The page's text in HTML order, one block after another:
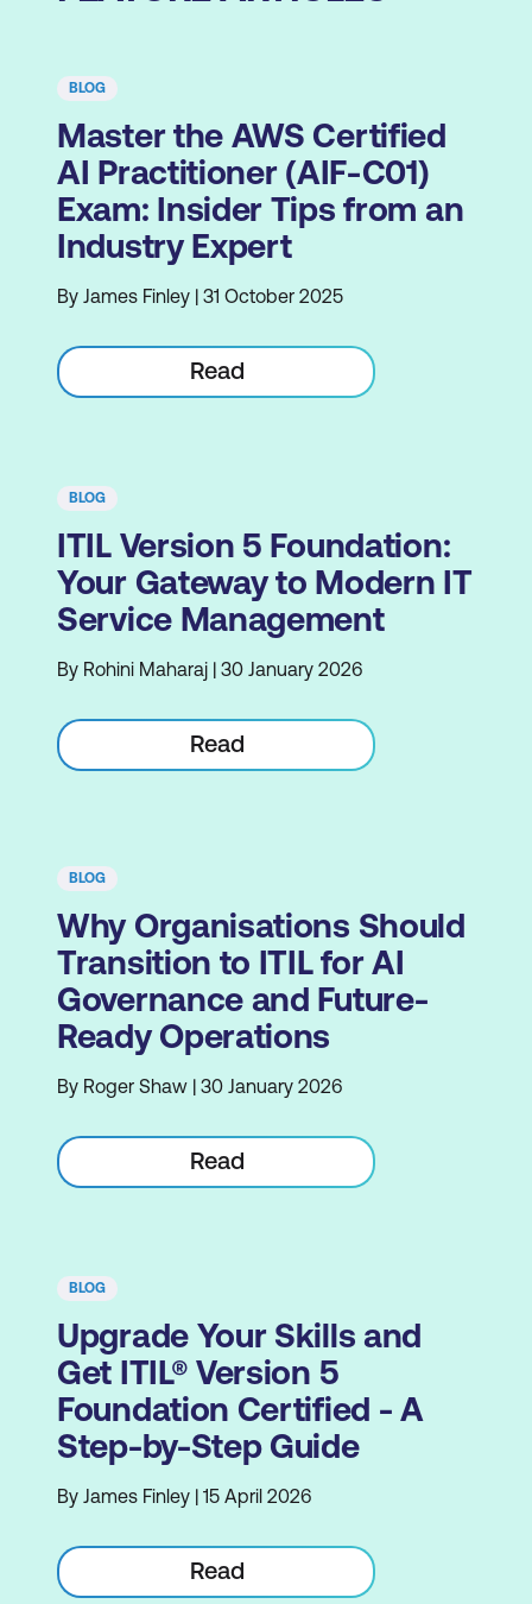
BLOG
Master the AWS Certified
AI Practitioner (AIF-C01)
Exam: Insider Tips from an
Industry Expert
By James Finley | 31 October 2025
Read
BLOG
ITIL Version 5 Foundation:
Your Gateway to Modern IT
Service Management
By Rohini Maharaj | 30 January 2026
Read
BLOG
Why Organisations Should
Transition to ITIL for AI
Governance and Future-
Ready Operations
By Roger Shaw | 30 January 2026
Read
BLOG
Upgrade Your Skills and
Get ITIL® Version 5
Foundation Certified - A
Step-by-Step Guide
By James Finley | 15 April 2026
Read